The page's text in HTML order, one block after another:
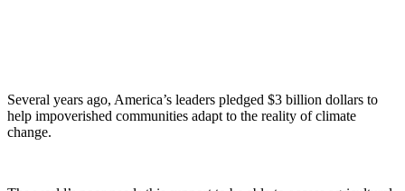
Several years ago, America’s leaders pledged $3 billion dollars to
help impoverished communities adapt to the reality of climate
change.